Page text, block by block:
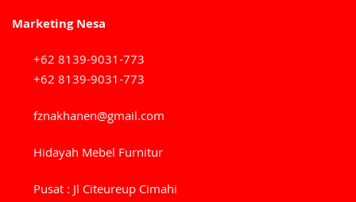
Marketing Nesa
+62 8139-9031-773
+62 8139-9031-773
fznakhanen@gmail.com
Hidayah Mebel Furnitur
Pusat : Jl Citeureup Cimahi